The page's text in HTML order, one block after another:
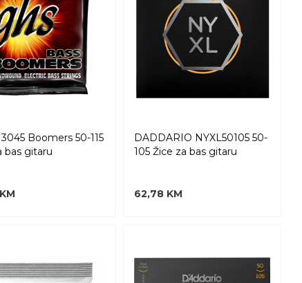
Boomers 50-115
bas gitaru
DADDARIO NYXL50105 50-
105 Žice za bas gitaru
62,78 KM